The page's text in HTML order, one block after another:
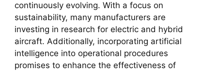
continuously evolving. With a focus on
sustainability, many manufacturers are
investing in research for electric and hybrid
aircraft. Additionally, incorporating artificial
intelligence into operational procedures
promises to enhance the effectiveness of